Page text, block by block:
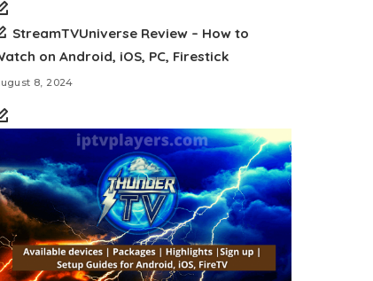
StreamTVUniverse Review – How to
on Android, iOS, PC, Firestick
8, 2024